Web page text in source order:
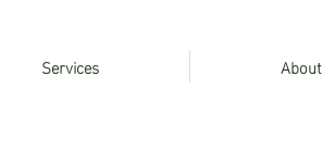
Services About